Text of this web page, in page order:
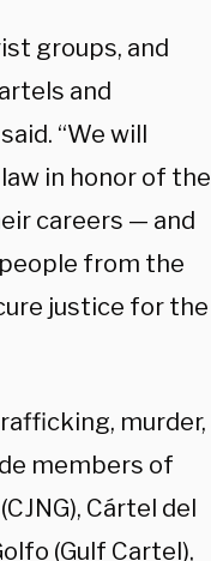
groups, and
and
“We will
in honor of the
careers — and
from the
justice for the
murder,
members of
Cártel del
(Gulf Cartel),